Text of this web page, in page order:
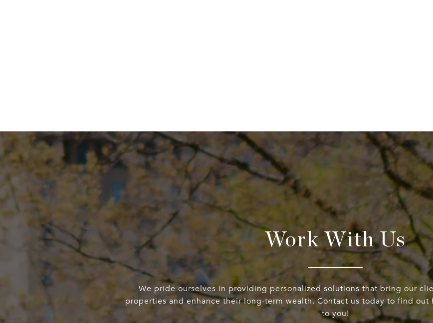
Work With Us
We pride ourselves in providing personalized solutions that bring our
properties and enhance their long-term wealth. Contact us today to find out
to you!